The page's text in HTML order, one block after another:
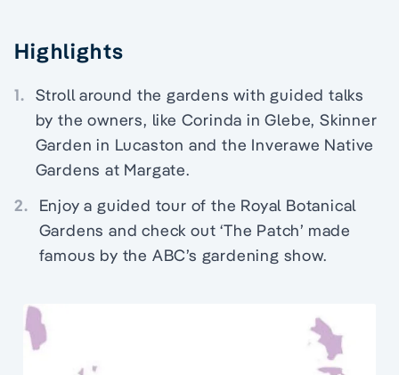
Highlights
1. Stroll around the gardens with guided talks
by the owners, like Corinda in Glebe, Skinner
Garden in Lucaston and the Inverawe Native
Gardens at Margate.
2.
Enjoy a guided tour of the Royal Botanical
Gardens and check out ‘The Patch’ made
famous by the ABC’s gardening show.